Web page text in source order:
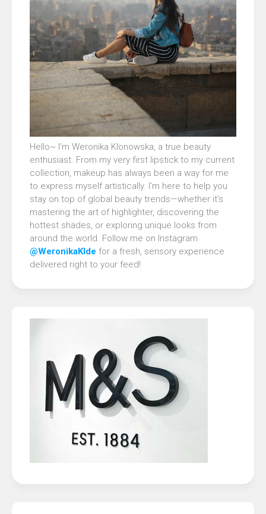
Hello~ I’m Weronika Klonowska, a true beauty
enthusiast. From my very first lipstick to my current
collection, makeup has always been a way for me
to express myself artistically. I’m here to help you
stay on top of global beauty trends—whether it’s
mastering the art of highlighter, discovering the
hottest shades, or exploring unique looks from
around the world. Follow me on Instagram
@WeronikaKlde for a fresh, sensory experience
delivered right to your feed!